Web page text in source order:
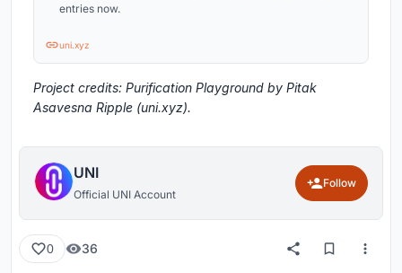
entries now.
uni.xyz
Project credits: Purification Playground by Pitak
Asavesna Ripple (uni.xyz).
UNI
Official UNI Account
Follow
0 36